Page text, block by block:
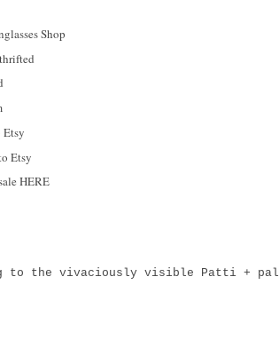
Shop
Etsy
HERE
to the vivaciously visible Patti +